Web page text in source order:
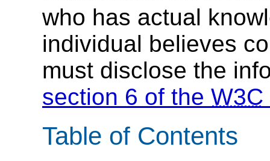
who has actual
individual believes
must disclose the
section 6 of the W3C
Table of Contents